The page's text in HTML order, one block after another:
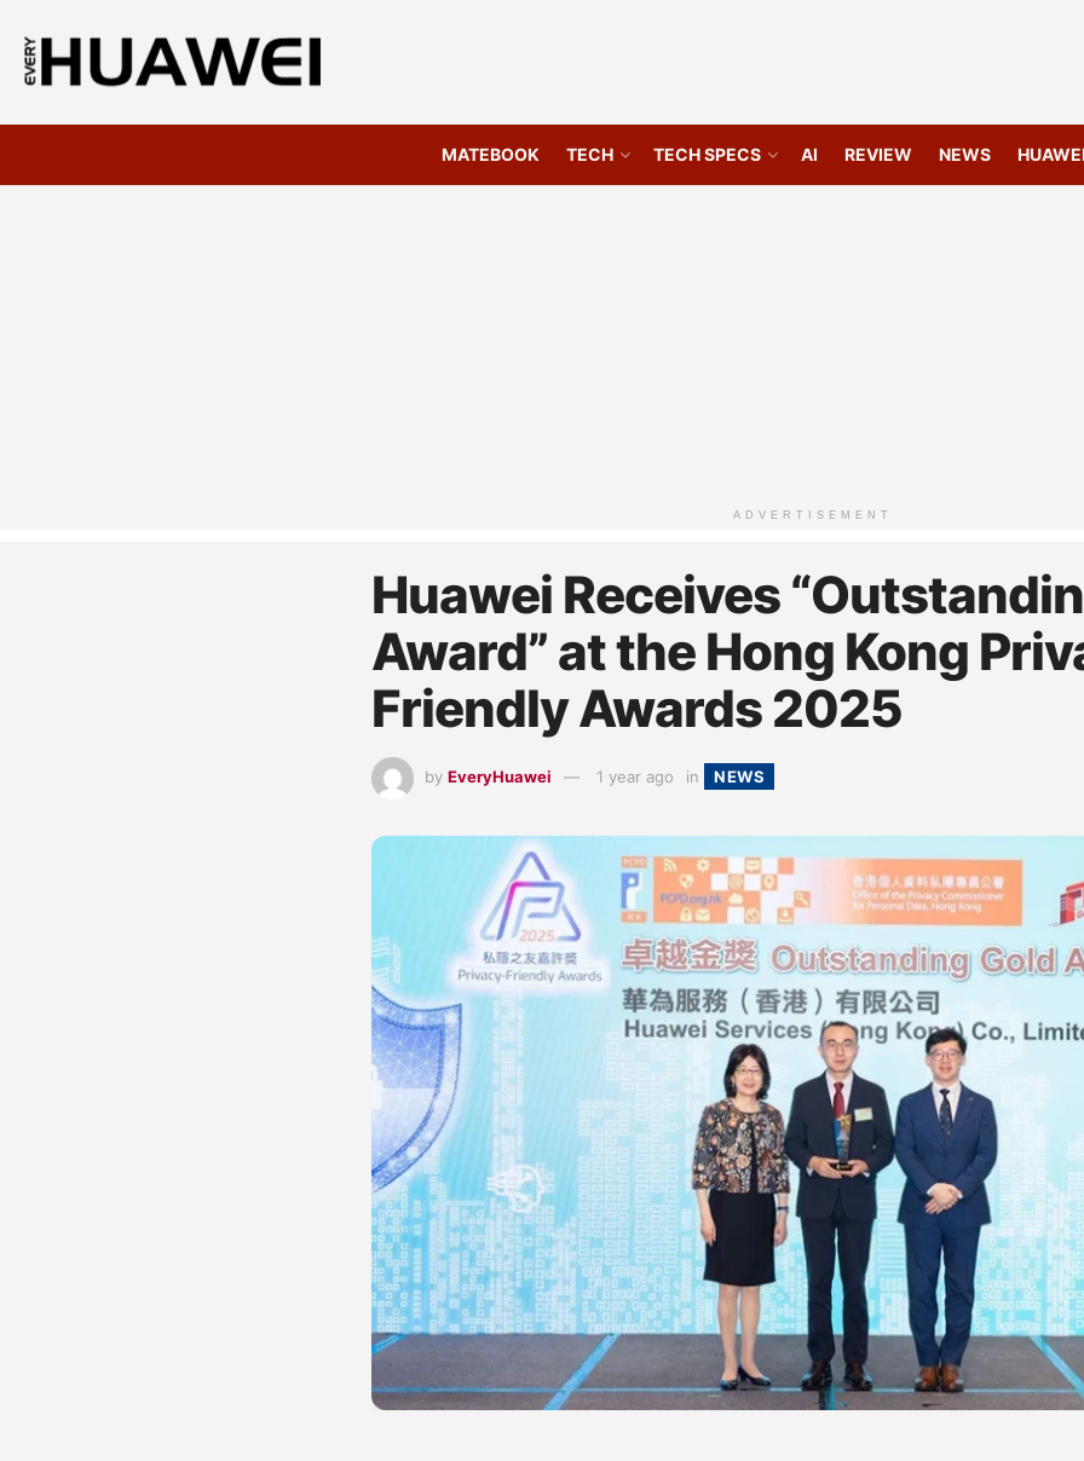
MATEBOOK TECH TECH SPECS AI REVIEW NEWS
ADVERTISEMENT
Huawei Receives
Award” at the Hong Kong
Friendly Awards 2025
by EveryHuawei 1 year ago in NEWS